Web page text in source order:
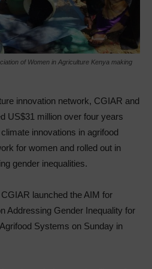
of Women in Agriculture Kenya making
innovation network, CGIAR and
US$31 million over four years
innovations in agrifood
for women and rolled out in
gender inequalities.
launched the AIM for
Addressing Gender Inequality for
Systems on Sunday in